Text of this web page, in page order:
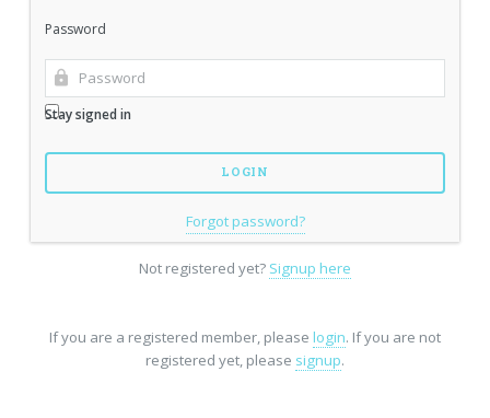
Password
Stay signed in
Forgot password?
Not registered yet? Signup here
If you are a registered member, please login. If you are not
registered yet, please signup.